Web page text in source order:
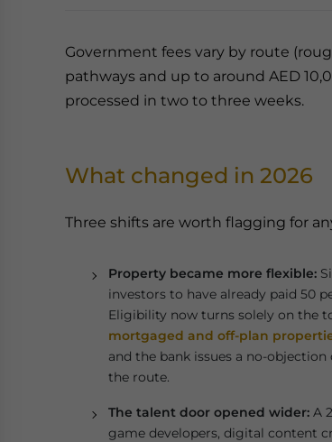
Government fees vary by route
pathways and up to around AED
processed in two to three weeks.
What changed in 2026
Three shifts are worth flagging for
Property became more flexible:
investors to have already paid 50
Eligibility now turns solely on the
mortgaged and off-plan
and the bank issues a no-
the route.
The talent door opened wider: A
game developers, digital content